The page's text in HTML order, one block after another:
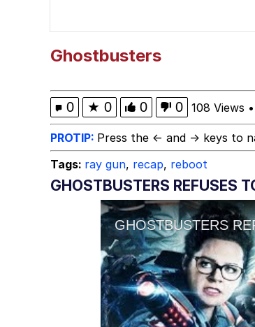
Ghostbusters
0 ★ 0 0 0 108 Views •
PROTIP: Press the ← and → keys to
Tags: ray gun, recap, reboot
GHOSTBUSTERS REFUSES